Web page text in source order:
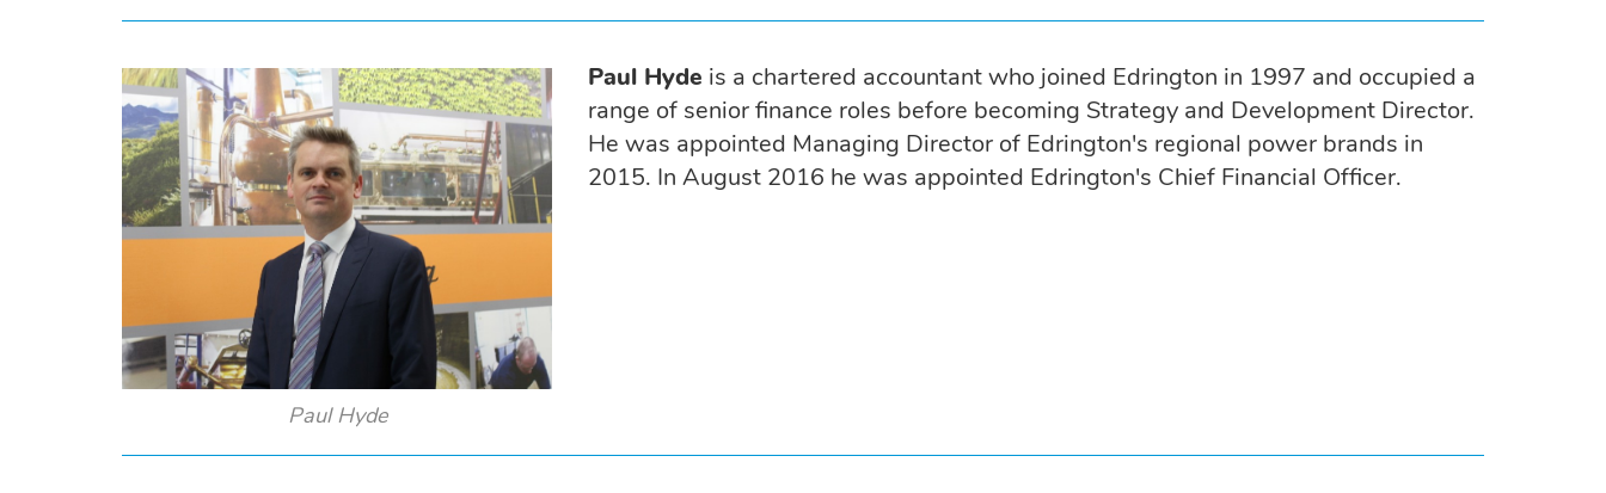
Paul Hyde
Paul Hyde is a chartered accountant who joined Edrington in 1997 and occupied a
range of senior finance roles before becoming Strategy and Development Director.
He was appointed Managing Director of Edrington's regional power brands in
2015. In August 2016 he was appointed Edrington's Chief Financial Officer.